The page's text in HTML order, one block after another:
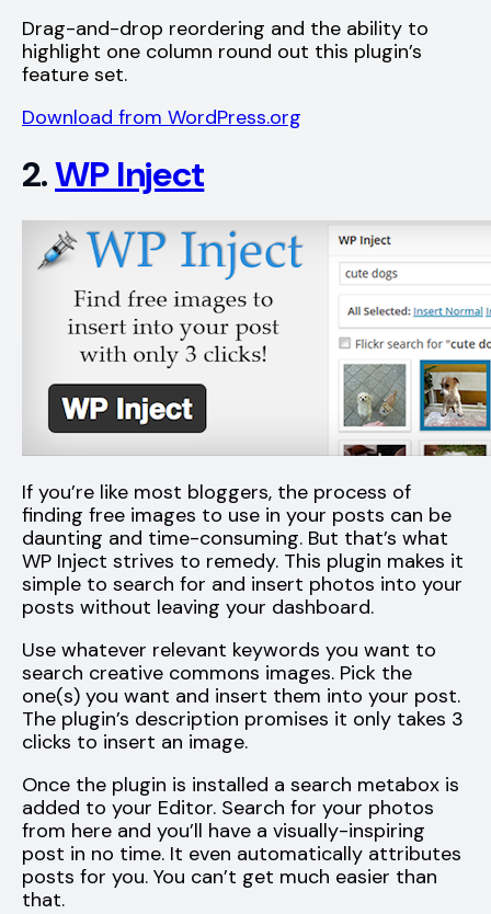
Drag-and-drop reordering and the ability to
highlight one column round out this plugin’s
feature set.
Download from WordPress.org
2.WP Inject
If you’re like most bloggers, the process of
finding free images to use in your posts can be
daunting and time-consuming. But that’s what
WP Inject strives to remedy. This plugin makes it
simple to search for and insert photos into your
posts without leaving your dashboard.
Use whatever relevant keywords you want to
search creative commons images. Pick the
one(s) you want and insert them into your post.
The plugin’s description promises it only takes 3
clicks to insert an image.
Once the plugin is installed a search metabox is
added to your Editor. Search for your photos
from here and you’ll have a visually-inspiring
post in no time. It even automatically attributes
posts for you. You can’t get much easier than
that.